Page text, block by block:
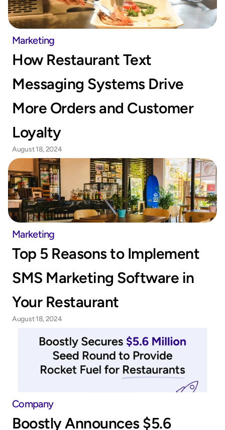
Marketing
How Restaurant Text
Messaging Systems Drive
More Orders and Customer
Loyalty
August 18, 2024
Marketing
Top 5 Reasons to Implement
SMS Marketing Software in
Your Restaurant
August 18, 2024
Company
Boostly Announces $5.6